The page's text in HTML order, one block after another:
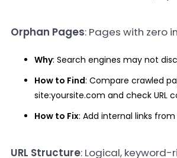
Orphan Pages: Pages with zero
Why: Search engines may not
How to Find: Compare crawled
site:yoursite.com and check URL
How to Fix: Add internal links
URL Structure: Logical, keyword-